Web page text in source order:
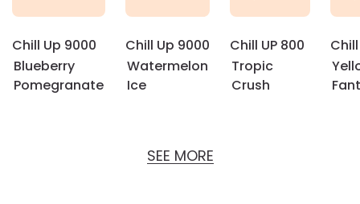
Chill Up 9000
Blueberry
Pomegranate
Chill Up 9000
Watermelon
Ice
Chill UP 800
Tropic
Crush
SEE MORE